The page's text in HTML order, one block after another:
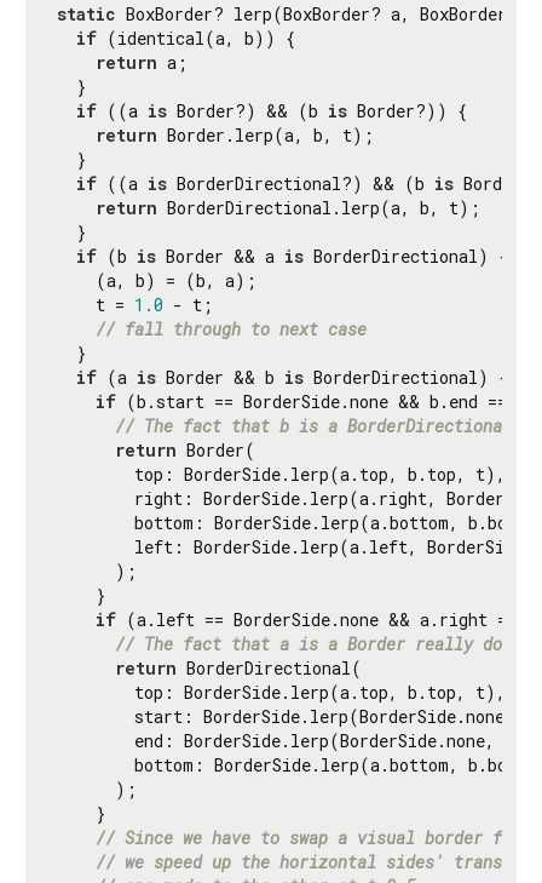
static BoxBorder? lerp(BoxBorder? a, BoxBorder?
if (identical(a, b)) {
return a;
  }
if ((a is Border?) && (b is Border?)) {
return Border.lerp(a, b, t);
  }
if ((a is BorderDirectional?) && (b is
return BorderDirectional.lerp(a, b, t);
  }
if (b is Border && a is BorderDirectional) {
    (a, b) = (b, a);
    t =
1.0 - t;
// fall through to next case
  }
if (a is Border && b is BorderDirectional) {
if (b.start == BorderSide.none && b.end ==
// The fact that b is a BorderDirectional
return Border(
        top: BorderSide.lerp(a.top, b.top, t),
right: BorderSide.lerp(a.right,
bottom: BorderSide.lerp(a.bottom,
left: BorderSide.lerp(a.left,
      );
    }
if (a.left == BorderSide.none && a.right ==
// The fact that a is a Border really
return BorderDirectional(
        top: BorderSide.lerp(a.top, b.top, t),
start: BorderSide.lerp(BorderSide.none,
end: BorderSide.lerp(BorderSide.none,
bottom: BorderSide.lerp(a.bottom,
      );
    }
// Since we have to swap a visual border for
// we speed up the horizontal sides'